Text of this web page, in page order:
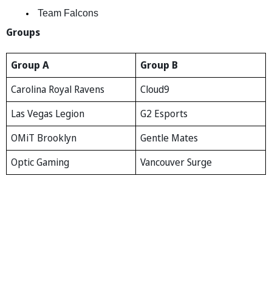
Team Falcons
Groups
Group A
Group B
Carolina Royal Ravens
Cloud9
Las Vegas Legion
G2 Esports
OMiT Brooklyn
Gentle Mates
Optic Gaming
Vancouver Surge